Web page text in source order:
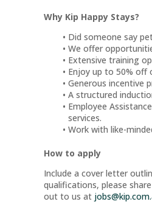
Why Kip Happy Stays?
Did someone say
We offer
Extensive training
Enjoy up to 50% off
Generous incentive
A structured
Employee
services.
Work with like-
How to apply
Include a cover letter
qualifications, please
out to us at